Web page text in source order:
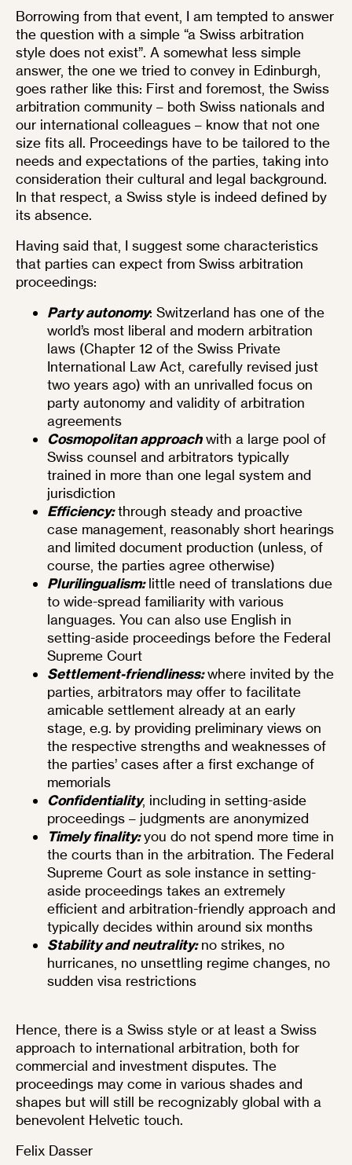
Borrowing from that event, I am tempted to answer
the question with a simple “a Swiss arbitration
style does not exist”. A somewhat less simple
answer, the one we tried to convey in Edinburgh,
goes rather like this: First and foremost, the Swiss
arbitration community – both Swiss nationals and
our international colleagues – know that not one
size fits all. Proceedings have to be tailored to the
needs and expectations of the parties, taking into
consideration their cultural and legal background.
In that respect, a Swiss style is indeed defined by
its absence.
Having said that, I suggest some characteristics
that parties can expect from Swiss arbitration
proceedings:
Party autonomy: Switzerland has one of the
world’s most liberal and modern arbitration
laws (Chapter 12 of the Swiss Private
International Law Act, carefully revised just
two years ago) with an unrivalled focus on
party autonomy and validity of arbitration
agreements
Cosmopolitan approachwith a large pool of
Swiss counsel and arbitrators typically
trained in more than one legal system and
jurisdiction
Efficiency:through steady and proactive
case management, reasonably short hearings
and limited document production (unless, of
course, the parties agree otherwise)
Plurilingualism:little need of translations due
to wide-spread familiarity with various
languages. You can also use English in
setting-aside proceedings before the Federal
Supreme Court
Settlement-friendliness:where invited by the
parties, arbitrators may offer to facilitate
amicable settlement already at an early
stage, e.g. by providing preliminary views on
the respective strengths and weaknesses of
the parties’ cases after a first exchange of
memorials
Confidentiality, including in setting-aside
proceedings – judgments are anonymized
Timely finality:you do not spend more time in
the courts than in the arbitration. The Federal
Supreme Court as sole instance in setting-
aside proceedings takes an extremely
efficient and arbitration-friendly approach and
typically decides within around six months
Stability and neutrality:no strikes, no
hurricanes, no unsettling regime changes, no
sudden visa restrictions
Hence, there is a Swiss style or at least a Swiss
approach to international arbitration, both for
commercial and investment disputes. The
proceedings may come in various shades and
shapes but will still be recognizably global with a
benevolent Helvetic touch.
Felix Dasser